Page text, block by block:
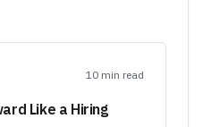
10 min read
Like a Hiring